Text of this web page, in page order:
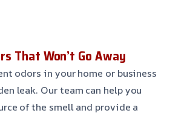
That Won’t Go Away
odors in your home or business
leak. Our team can help you
of the smell and provide a